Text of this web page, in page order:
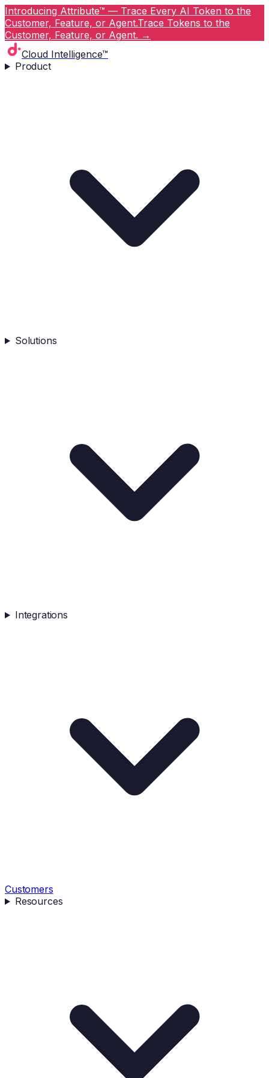
Introducing Attribute™ — Trace Every AI Token to the
Customer, Feature, or Agent.Trace Tokens to the
Customer, Feature, or Agent. →
Cloud Intelligence™
Product
Solutions
Integrations
Customers
Resources